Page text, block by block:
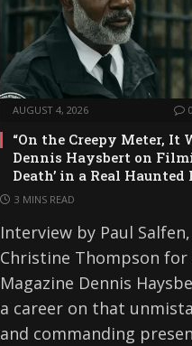
AUGUST 4, 2026 0
“On the Creepy Meter, It
Dennis Haysbert on
Death’ in a Real Haunted
3 MINS READ
Interview by Paul
Christine Thompson for
Magazine Dennis
a career on that
and commanding